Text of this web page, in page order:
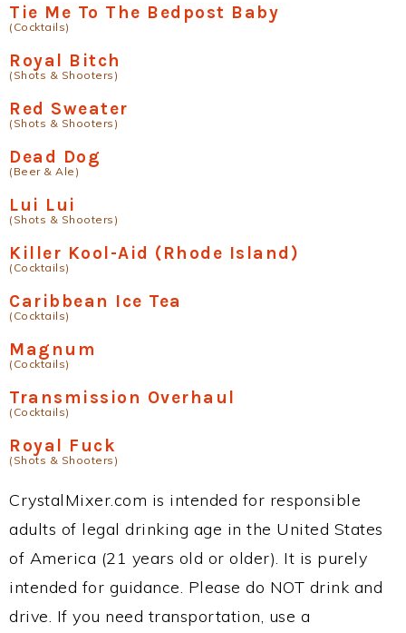
Tie Me To The Bedpost Baby
(Cocktails)
Royal Bitch
(Shots & Shooters)
Red Sweater
(Shots & Shooters)
Dead Dog
(Beer & Ale)
Lui Lui
(Shots & Shooters)
Killer Kool-Aid (Rhode Island)
(Cocktails)
Caribbean Ice Tea
(Cocktails)
Magnum
(Cocktails)
Transmission Overhaul
(Cocktails)
Royal Fuck
(Shots & Shooters)
CrystalMixer.com is intended for responsible
adults of legal drinking age in the United States
of America (21 years old or older). It is purely
intended for guidance. Please do NOT drink and
drive. If you need transportation, use a